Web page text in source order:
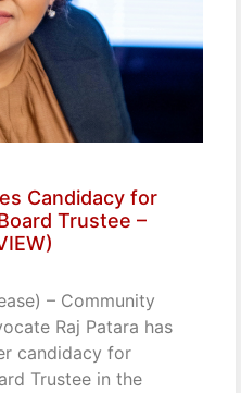
Candidacy for
Trustee –
– Community
Raj Patara has
candidacy for
Trustee in the